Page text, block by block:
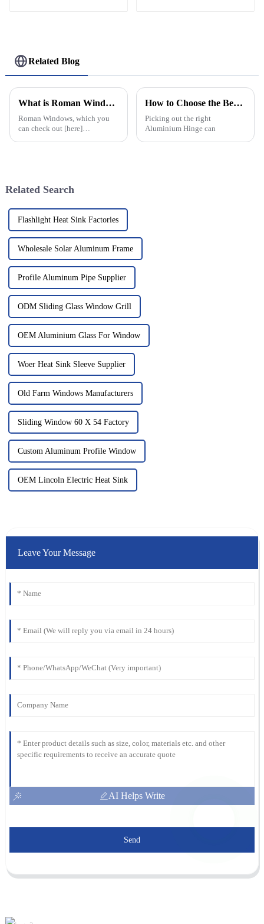
Related Blog
What is Roman Windows and How to Choose the Best Style?
Roman Windows, which you
can check out [here]
(https://www.lxaluintelligence.com/roman-
How to Choose the Best Aluminium Hinge for Your Needs?
Picking out the right
Aluminium Hinge can
Related Search
Flashlight Heat Sink Factories
Wholesale Solar Aluminum Frame
Profile Aluminum Pipe Supplier
ODM Sliding Glass Window Grill
OEM Aluminium Glass For Window
Woer Heat Sink Sleeve Supplier
Old Farm Windows Manufacturers
Sliding Window 60 X 54 Factory
Custom Aluminum Profile Window
OEM Lincoln Electric Heat Sink
Leave Your Message
AI Helps Write
Send